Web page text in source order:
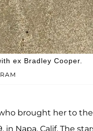
ex Bradley Cooper.
brought her to the
in Napa, Calif. The